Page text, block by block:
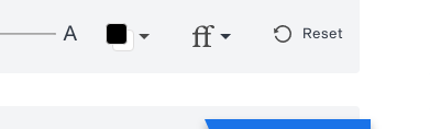
Reset